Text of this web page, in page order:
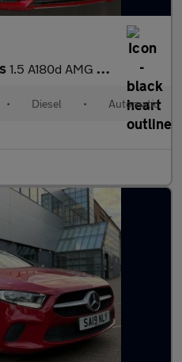
1.5 A180d AMG Line (Premium) 7G-DCT Euro 6 (s/s) 5dr
• Diesel • Automatic